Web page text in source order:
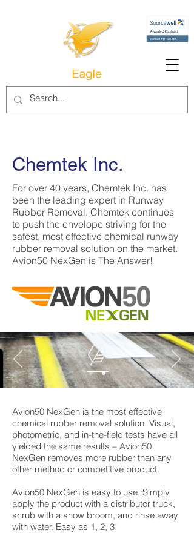
Chemtek Inc.
For over 40 years, Chemtek Inc. has
been the leading expert in Runway
Rubber Removal. Chemtek continues
to push the envelope striving for the
safest, most effective chemical runway
rubber removal solution on the market.
Avion50 NexGen is The Answer!
Avion50 NexGen is the most effective
chemical rubber removal solution. Visual,
photometric, and in-the-field tests have all
yielded the same results – Avion50
NexGen removes more rubber than any
other method or competitive product.
Avion50 NexGen is easy to use. Simply
apply the product with a distributor truck,
scrub with a snow broom, and rinse away
with water. Easy as 1, 2, 3!